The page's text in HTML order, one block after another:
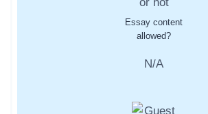
Essay content
allowed?
N/A